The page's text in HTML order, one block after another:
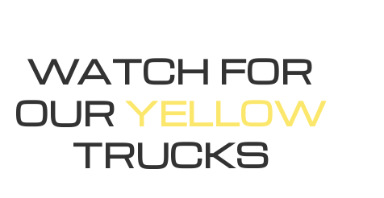
WATCH FOR
OUR YELLOW
TRUCKS